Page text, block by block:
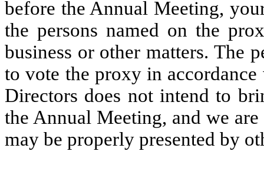
before the Annual Meeting,
the persons named on the
business or other matters. The
to vote the proxy in
Directors does not intend to
the Annual Meeting, and we
may be properly presented by